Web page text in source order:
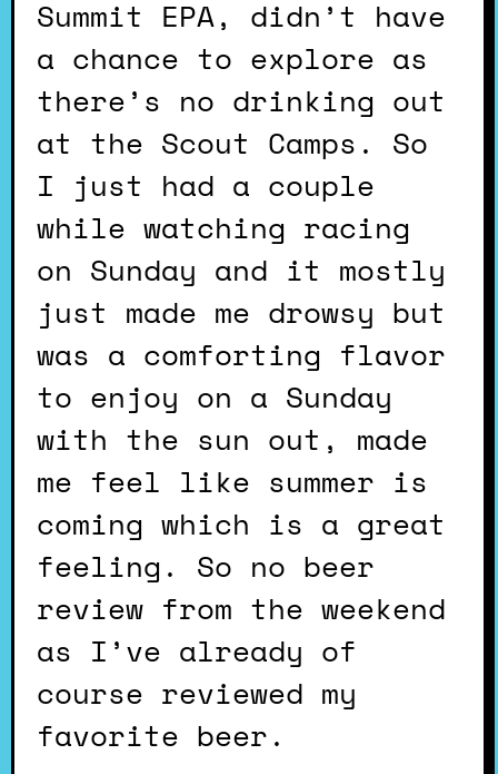
Summit EPA, didn’t have
a chance to explore as
there’s no drinking out
at the Scout Camps. So
I just had a couple
while watching racing
on Sunday and it mostly
just made me drowsy but
was a comforting flavor
to enjoy on a Sunday
with the sun out, made
me feel like summer is
coming which is a great
feeling. So no beer
review from the weekend
as I’ve already of
course reviewed my
favorite beer.